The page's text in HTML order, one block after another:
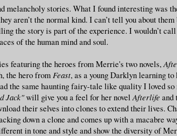
melancholy stories. What I found interesting was
aren’t the normal kind. I can’t tell you about them
the story is part of the experience. I wouldn’t
of the human mind and soul.
featuring the heroes from Merrie's two novels,
the hero fromFeast, as a young Darklyn learning to
the same haunting fairy-tale like quality I loved so
Jack"will give you a feel for her novelAfterlife and
their selves into clones to extend their lives.
down a clone and comes up with a macabre
in tone and style and show the diversity of